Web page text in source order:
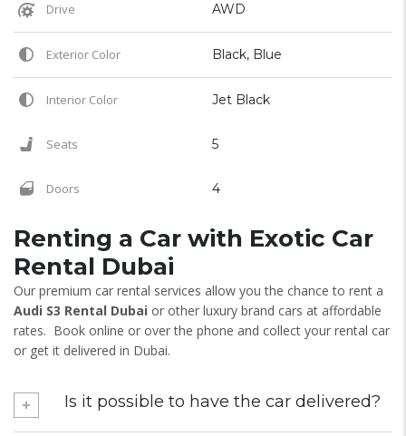
Drive AWD
Exterior Color Black, Blue
Interior Color Jet Black
Seats 5
Doors 4
Renting a Car with Exotic Car
Rental Dubai
Our premium car rental services allow you the chance to rent a
Audi S3 Rental Dubai or other luxury brand cars at affordable
rates. Book online or over the phone and collect your rental car
or get it delivered in Dubai.
Is it possible to have the car delivered?